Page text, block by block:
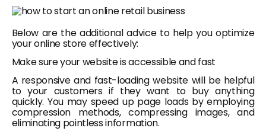
Below are the additional advice to help you optimize
your online store effectively:
Make sure your website is accessible and fast
A responsive and fast-loading website will be helpful
to your customers if they want to buy anything
quickly. You may speed up page loads by employing
compression methods, compressing images, and
eliminating pointless information.